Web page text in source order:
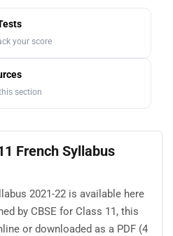
your score
section
French Syllabus
2021-22 is available here
by CBSE for Class 11, this
or downloaded as a PDF (4